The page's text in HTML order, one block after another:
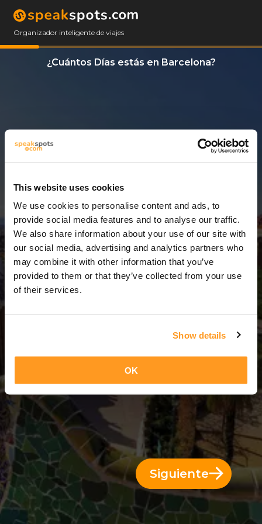
This website uses cookies
We use cookies to personalise content and ads, to
provide social media features and to analyse our traffic.
We also share information about your use of our site with
our social media, advertising and analytics partners who
may combine it with other information that you’ve
provided to them or that they’ve collected from your use
of their services.
Show details
OK
Organizador inteligente de viajes
¿Cuántos Días estás en Barcelona?
3 Días = 2 Noches
Siguiente